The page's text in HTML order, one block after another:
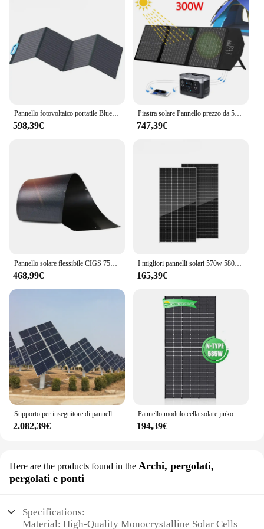
598,39€
Piastra solare Pannello prezzo da 500 Watt Caricatore da 10000 W 800 W Pannelli flessibili da 1 Kw 275 W Sistema energetico da 250 W Dimensioni 10 Kw
747,39€
Pannello solare flessibile CIGS 75W 18V, pannello solare veramente pieghevole realizzato con cella solare a Film sottile
468,99€
I migliori pannelli solari 570w 580w 590w pannelli solari più efficienti per uso domestico
165,39€
Supporto per inseguitore di pannelli solari per la casa Mini fornitura diretta in cina
2.082,39€
Pannello modulo cella solare jinko 440w 585w 700w tipo n 430w tipo n
194,39€
Here are the products found in the Archi, pergolati,
pergolati e ponti
Specifications:
Material: High-Quality Monocrystalline Solar Cells